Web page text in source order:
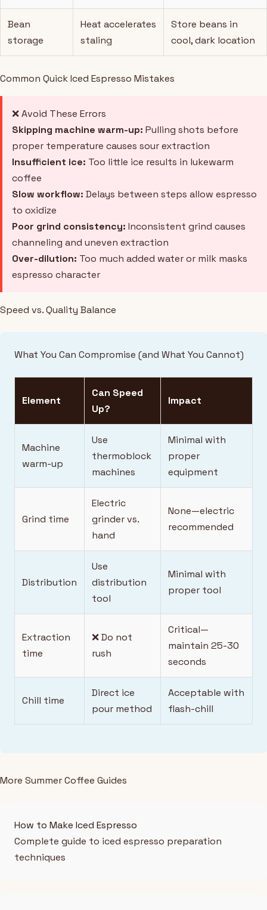
Bean
storage
Heat accelerates
staling
Store beans in
cool, dark location
Common Quick Iced Espresso Mistakes
❌ Avoid These Errors
Skipping machine warm-up: Pulling shots before
proper temperature causes sour extraction
Insufficient ice: Too little ice results in lukewarm
coffee
Slow workflow: Delays between steps allow espresso
to oxidize
Poor grind consistency: Inconsistent grind causes
channeling and uneven extraction
Over-dilution: Too much added water or milk masks
espresso character
Speed vs. Quality Balance
What You Can Compromise (and What You Cannot)
Element
Can Speed
Up?
Impact
Machine
warm-up
Use
thermoblock
machines
Minimal with
proper
equipment
Grind time
Electric
grinder vs.
hand
None—electric
recommended
Distribution
Use
distribution
tool
Minimal with
proper tool
Extraction
time
❌ Do not
rush
Critical—
maintain 25-30
seconds
Chill time
Direct ice
pour method
Acceptable with
flash-chill
More Summer Coffee Guides
How to Make Iced Espresso
Complete guide to iced espresso preparation
techniques